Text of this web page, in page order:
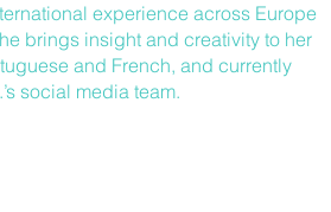
experience across Europe
brings insight and creativity to her
and French, and currently
social media team.